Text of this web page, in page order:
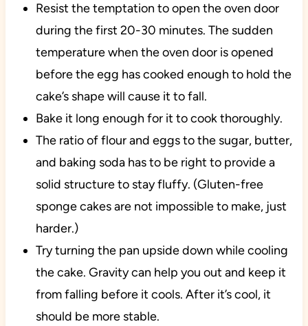
Resist the temptation to open the oven door
during the first 20-30 minutes. The sudden
temperature when the oven door is opened
before the egg has cooked enough to hold the
cake’s shape will cause it to fall.
Bake it long enough for it to cook thoroughly.
The ratio of flour and eggs to the sugar, butter,
and baking soda has to be right to provide a
solid structure to stay fluffy. (Gluten-free
sponge cakes are not impossible to make, just
harder.)
Try turning the pan upside down while cooling
the cake. Gravity can help you out and keep it
from falling before it cools. After it’s cool, it
should be more stable.